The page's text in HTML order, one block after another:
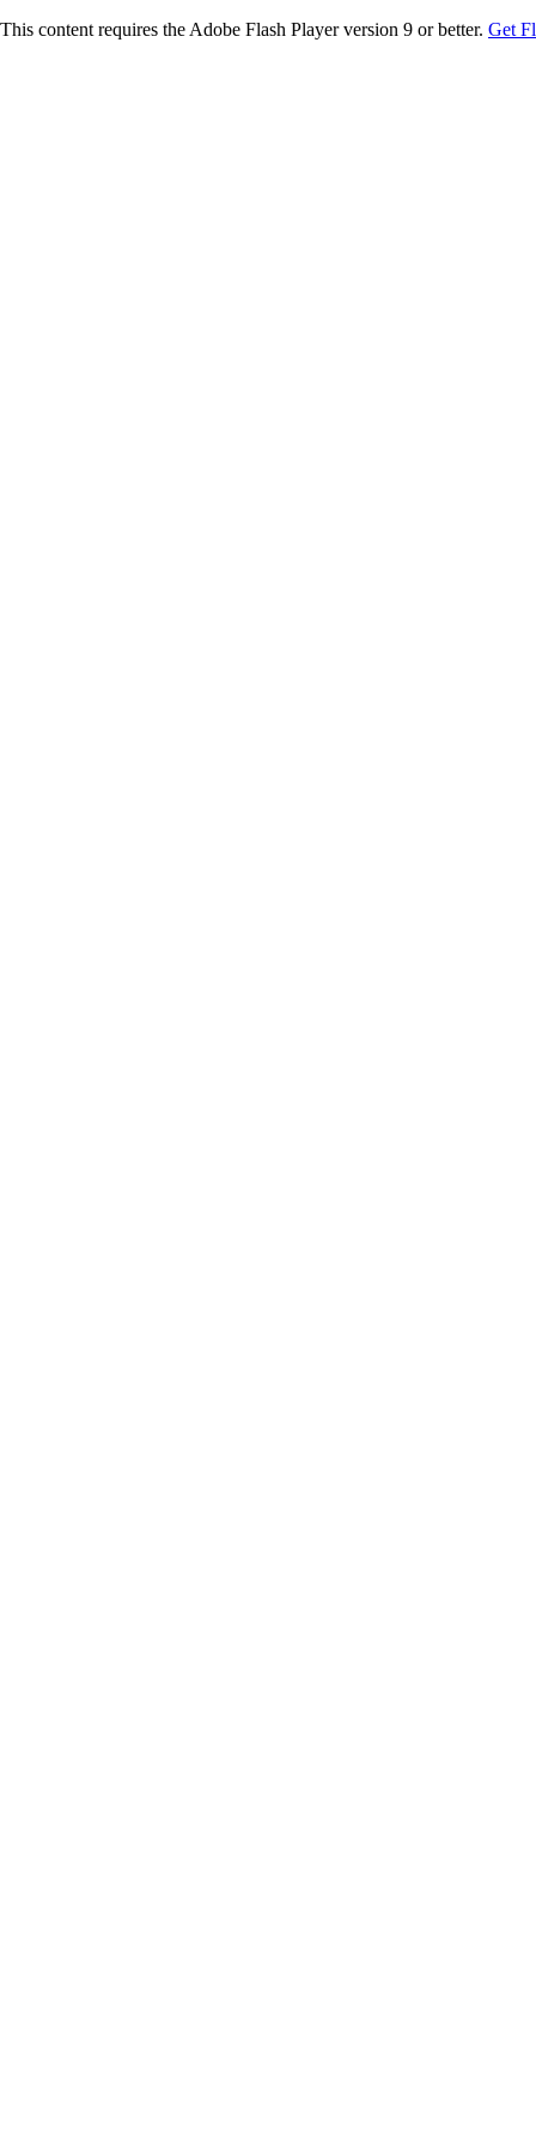
This content requires the Adobe Flash Player version 9 or better. Get